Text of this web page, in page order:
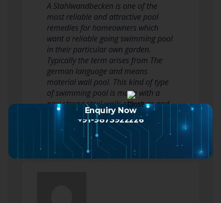
A Stahlwandbecken is one of the
most reliable and attractive pool
remedies for homeowners which
want a reliable going swimming pool
in their particular own garden.
Typically the term arises from The
german language and means
material wall pool. This kind of type
of swimming pool is made with a
new strong steel walls structure and
a good inner…
Read more
Enquiry Now
+91-9873922226